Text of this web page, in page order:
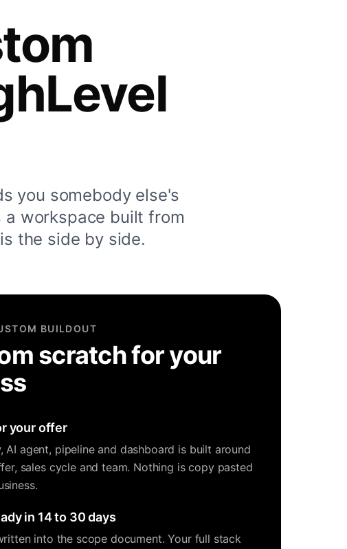
you somebody else's
workspace built from
the side by side.
BUILDOUT
scratch for your
your offer
AI agent, pipeline and dashboard is built around
sales cycle and team. Nothing is copy pasted
in 14 to 30 days
into the scope document. Your full stack